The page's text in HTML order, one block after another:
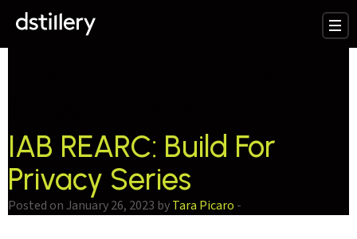
IAB REARC: Build For
Privacy Series
Posted on January 26, 2023 byTara Picaro -